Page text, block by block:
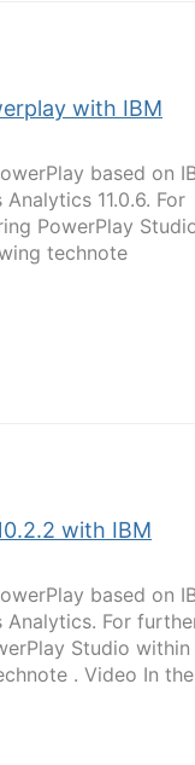
with IBM
based on
11.0.6. For
PowerPlay
technote
with IBM
based on
Analytics. For
Studio within
. Video In the